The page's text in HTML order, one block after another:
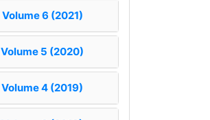
Volume 6 (2021)
Volume 5 (2020)
Volume 4 (2019)